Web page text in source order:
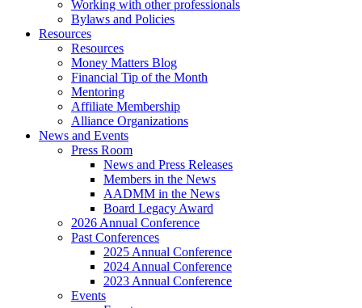
Working with other professionals
Bylaws and Policies
Resources
Resources
Money Matters Blog
Financial Tip of the Month
Mentoring
Affiliate Membership
Alliance Organizations
News and Events
Press Room
News and Press Releases
Members in the News
AADMM in the News
Board Legacy Award
2026 Annual Conference
Past Conferences
2025 Annual Conference
2024 Annual Conference
2023 Annual Conference
Events